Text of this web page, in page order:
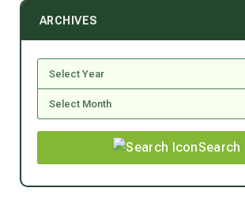
ARCHIVES
Search